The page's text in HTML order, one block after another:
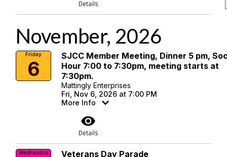
Details
November, 2026
Friday
6
SJCC Member Meeting, Dinner 5 pm,
Hour 7:00 to 7:30pm, meeting starts at
7:30pm.
Mattingly Enterprises
Fri, Nov 6, 2026 at 7:00 PM
More Info
visibility
Details
Wednesday Veterans Day Parade